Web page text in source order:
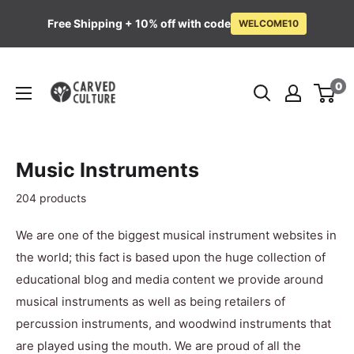
Free Shipping + 10% off with code WELCOME10
content
Culture
0
Music Instruments
204 products
We are one of the biggest musical instrument websites in
the world; this fact is based upon the huge collection of
educational blog and media content we provide around
musical instruments as well as being retailers of
percussion instruments, and woodwind instruments that
are played using the mouth. We are proud of all the